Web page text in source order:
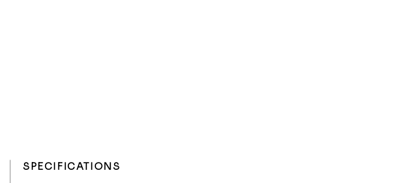
SPECIFICATIONS